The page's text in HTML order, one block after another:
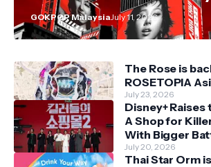
GOKPOP MalaysiaJuly 11, 2026
The Rose is
ROSETOPIA
July 23, 2026
Disney+
A Shop for
With Bigger
Bonds
July 20, 2026
Thai Star Orm